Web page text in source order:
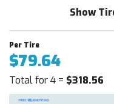
Show
$79.64
Total for 4 = $318.56